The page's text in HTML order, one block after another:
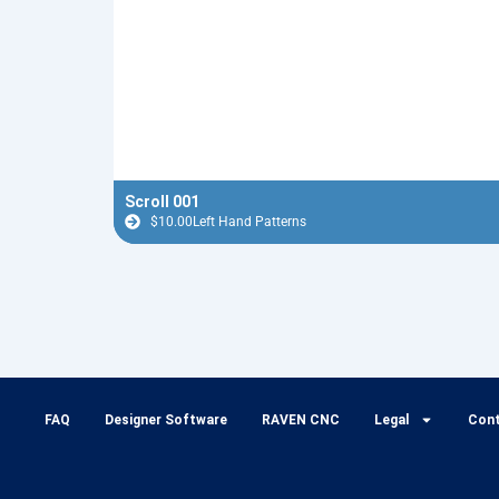
Scroll 001
$10.00Left Hand Patterns
FAQ Designer Software RAVEN CNC Legal